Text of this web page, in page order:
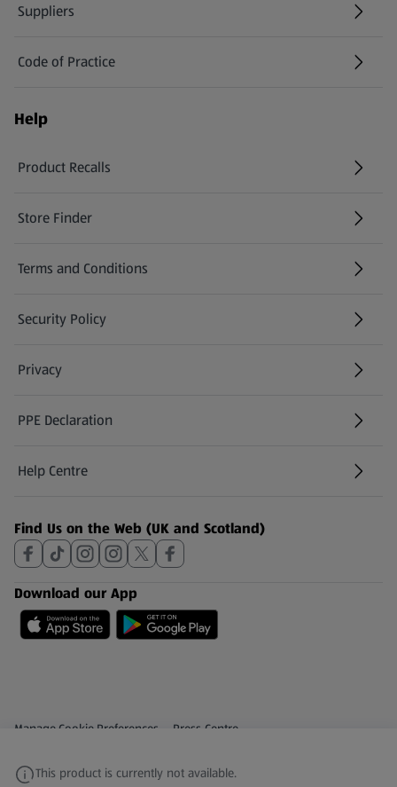
This product is currently not available.
Suppliers
Code of Practice
Help
Product Recalls
(opens in a new tab)
Store Finder
(opens in a new tab)
Terms and Conditions
Security Policy
(opens in a new tab)
Privacy
PPE Declaration
Help Centre
(opens in a new tab)
Find Us on the Web (UK and Scotland)
Download our App
Privacy and Policy Menu
Manage Cookie Preferences Press Centre
(opens in a new tab)
Share Your Feedback